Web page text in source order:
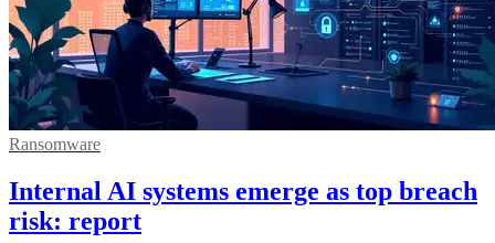
Ransomware
Internal AI systems emerge as top breach
risk: report